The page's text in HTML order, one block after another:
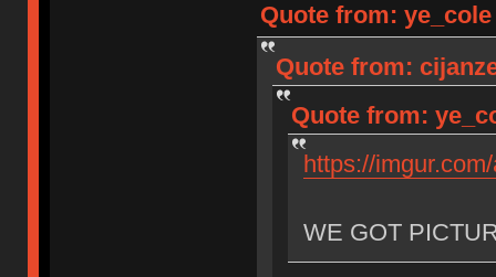
Quote from:
Quote from:
Quote from:
https://
WE GOT